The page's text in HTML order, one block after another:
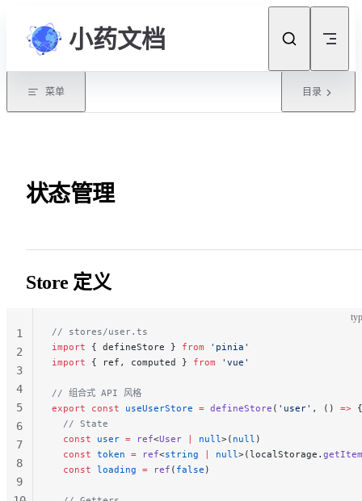
Skip to content
小药文档
菜单 目录
状态管理
Store 定义
// stores/user.ts
import { defineStore } from 'pinia'
import { ref, computed } from 'vue'
// 组合式 API 风格
export const useUserStore = defineStore ( 'user' , () => {
  // State
  const
user = ref<User | null >( null )
  const
token = ref<string | null >(localStorage. getItem
  const
loading = ref ( false )
1
2
3
4
5
6
7
8
9